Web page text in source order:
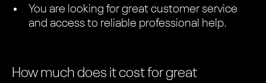
You are looking for great customer service
and access to reliable professional help.
How much does it cost for great